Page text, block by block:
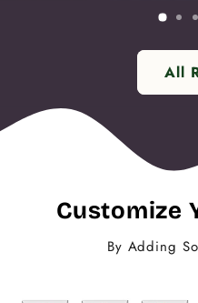
All
Customize
By Adding